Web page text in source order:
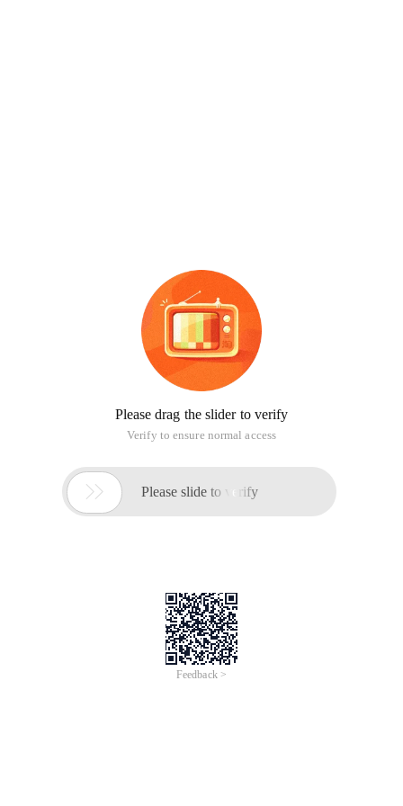
Please drag the slider to verify
Verify to ensure normal access
 Please slide to verify
Feedback >